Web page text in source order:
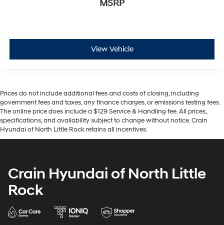
MSRP
View Vehicle
Prices do not include additional fees and costs of closing, including
government fees and taxes, any finance charges, or emissions testing fees.
The online price does include a $129 Service & Handling fee. All prices,
specifications, and availability subject to change without notice. Crain
Hyundai of North Little Rock retains all incentives.
Crain Hyundai of North Little
Rock